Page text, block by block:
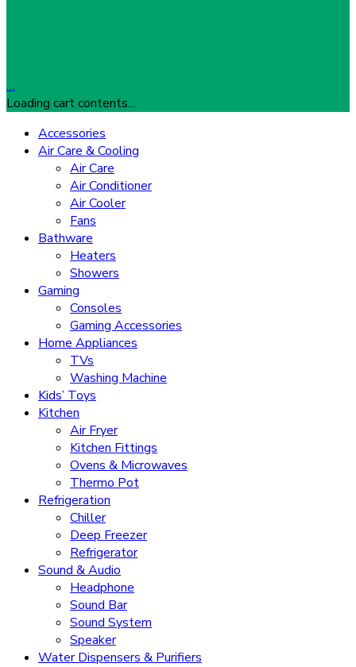
…
Loading cart contents...
Accessories
Air Care & Cooling
Air Care
Air Conditioner
Air Cooler
Fans
Bathware
Heaters
Showers
Gaming
Consoles
Gaming Accessories
Home Appliances
TVs
Washing Machine
Kids’ Toys
Kitchen
Air Fryer
Kitchen Fittings
Ovens & Microwaves
Thermo Pot
Refrigeration
Chiller
Deep Freezer
Refrigerator
Sound & Audio
Headphone
Sound Bar
Sound System
Speaker
Water Dispensers & Purifiers